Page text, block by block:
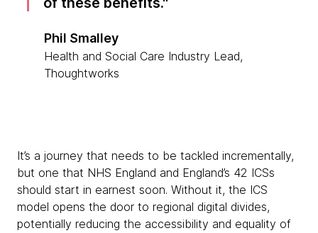
Phil Smalley
Health and Social Care Industry Lead,
Thoughtworks
It’s a journey that needs to be tackled incrementally,
but one that NHS England and England’s 42 ICSs
should start in earnest soon. Without it, the ICS
model opens the door to regional digital divides,
potentially reducing the accessibility and equality of